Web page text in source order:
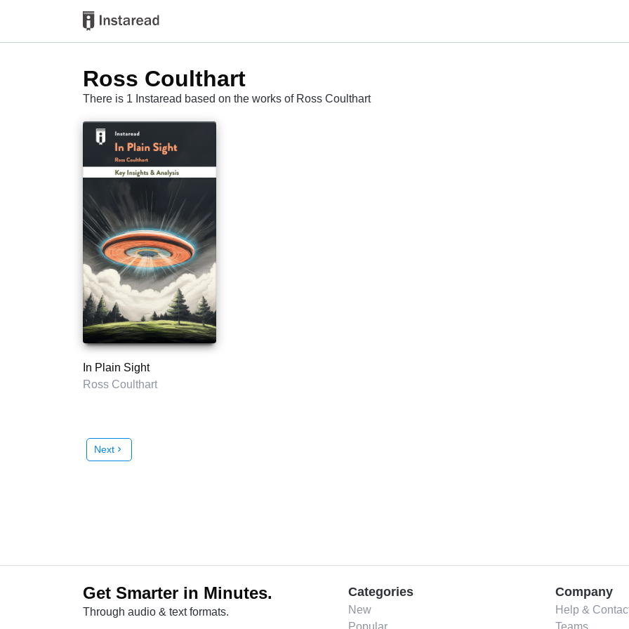
Ross Coulthart
There is 1 Instaread based on the works of Ross Coulthart
In Plain Sight
Ross Coulthart
Next chevron_right
Get Smarter in Minutes.
Through audio & text formats.
Categories
New
Popular
Company
Help &
Teams